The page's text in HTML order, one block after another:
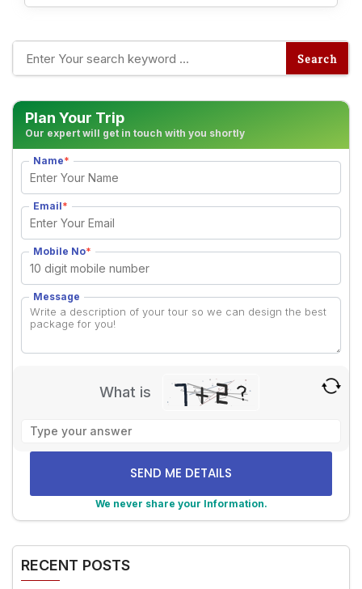
Plan Your Trip
Our expert will get in touch with you shortly
Name*
Email*
Mobile No*
Message
What is
problem
shown
image
We never share your Information.
RECENT POSTS